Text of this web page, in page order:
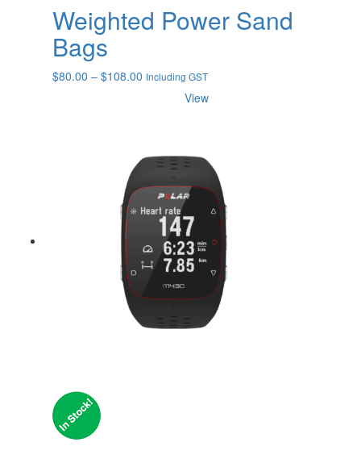
Weighted Power Sand
Bags
$80.00 – $108.00 Price
Including GST
View